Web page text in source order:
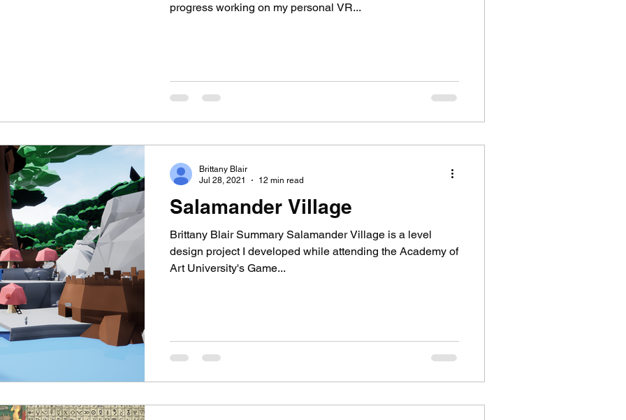
progress working on my personal VR...
Salamander Village
Brittany Blair Summary Salamander Village is a level
design project I developed while attending the Academy of
Art University's Game...
Brittany Blair
Jul 28, 2021
12 min read